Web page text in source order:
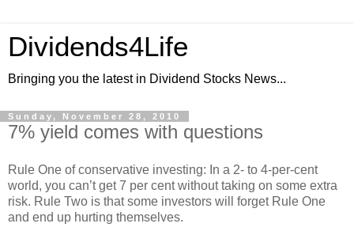
Dividends4Life
Bringing you the latest in Dividend Stocks News...
Sunday, November 28, 2010
7% yield comes with questions
Rule One of conservative investing: In a 2- to 4-per-cent
world, you can’t get 7 per cent without taking on some extra
risk. Rule Two is that some investors will forget Rule One
and end up hurting themselves.